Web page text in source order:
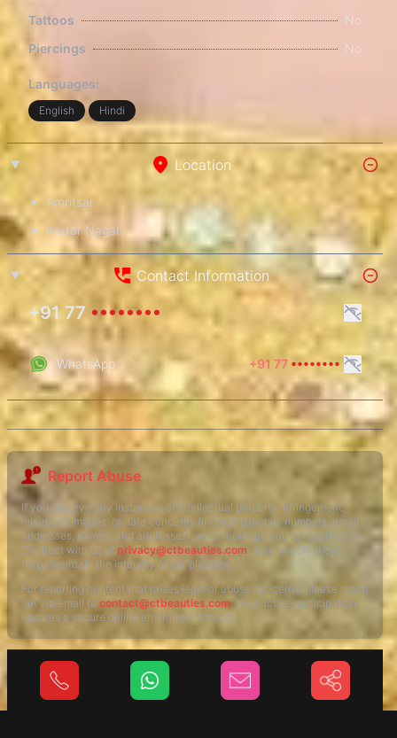
Tattoos
No
Piercings
No
Languages:
English Hindi
Location
Amritsar
Kartar Nagar
Contact Information
+91 77 ••••••••
WhatsApp +91 77 ••••••••
Report Abuse
If you observe any instances of intellectual property infringement,
misuse of images, or data concerns (including mobile numbers, email
addresses, names, and addresses), we encourage you to report them.
Connect with us at privacy@ctbeauties.com. Your watchful eye
helps maintain the integrity of our platform.
For reporting content that raises legal or abuse concerns, please reach
out via email to contact@ctbeauties.com. Your active participation
ensures a secure online environment for all.